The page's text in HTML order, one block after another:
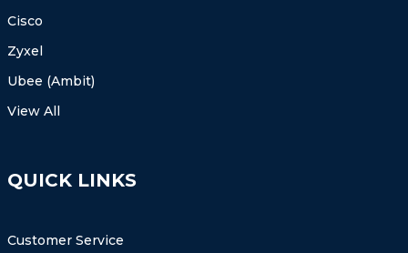
Cisco
Zyxel
Ubee (Ambit)
View All
QUICK LINKS
Customer Service